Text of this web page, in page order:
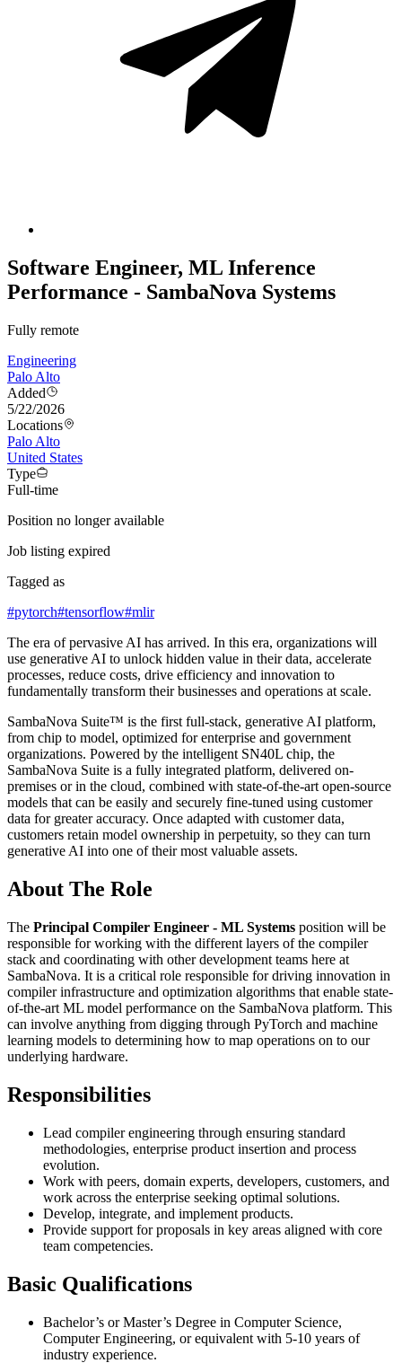
Software Engineer, ML Inference
Performance - SambaNova Systems
Fully remote
Engineering
Palo Alto
Added
5/22/2026
Locations
Palo Alto
United States
Type
Full-time
Position no longer available
Job listing expired
Tagged as
#pytorch#tensorflow#mlir
The era of pervasive AI has arrived. In this era, organizations will
use generative AI to unlock hidden value in their data, accelerate
processes, reduce costs, drive efficiency and innovation to
fundamentally transform their businesses and operations at scale.
SambaNova Suite™ is the first full-stack, generative AI platform,
from chip to model, optimized for enterprise and government
organizations. Powered by the intelligent SN40L chip, the
SambaNova Suite is a fully integrated platform, delivered on-
premises or in the cloud, combined with state-of-the-art open-source
models that can be easily and securely fine-tuned using customer
data for greater accuracy. Once adapted with customer data,
customers retain model ownership in perpetuity, so they can turn
generative AI into one of their most valuable assets.
About The Role
The Principal Compiler Engineer - ML Systems position will be
responsible for working with the different layers of the compiler
stack and coordinating with other development teams here at
SambaNova. It is a critical role responsible for driving innovation in
compiler infrastructure and optimization algorithms that enable state-
of-the-art ML model performance on the SambaNova platform. This
can involve anything from digging through PyTorch and machine
learning models to determining how to map operations on to our
underlying hardware.
Responsibilities
Lead compiler engineering through ensuring standard
methodologies, enterprise product insertion and process
evolution.
Work with peers, domain experts, developers, customers, and
work across the enterprise seeking optimal solutions.
Develop, integrate, and implement products.
Provide support for proposals in key areas aligned with core
team competencies.
Basic Qualifications
Bachelor’s or Master’s Degree in Computer Science,
Computer Engineering, or equivalent with 5-10 years of
industry experience.